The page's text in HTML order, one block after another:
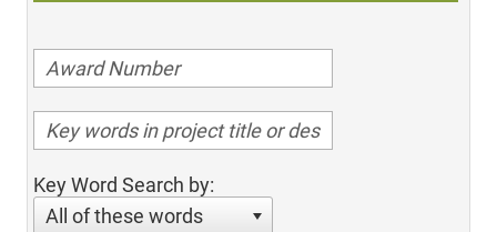
Key Word Search by:
All of these words